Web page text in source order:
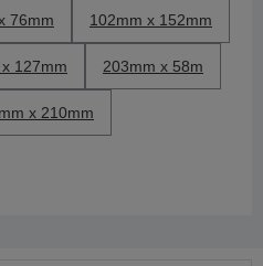
76mm 102mm x 152mm
127mm 203mm x 58m
x 210mm